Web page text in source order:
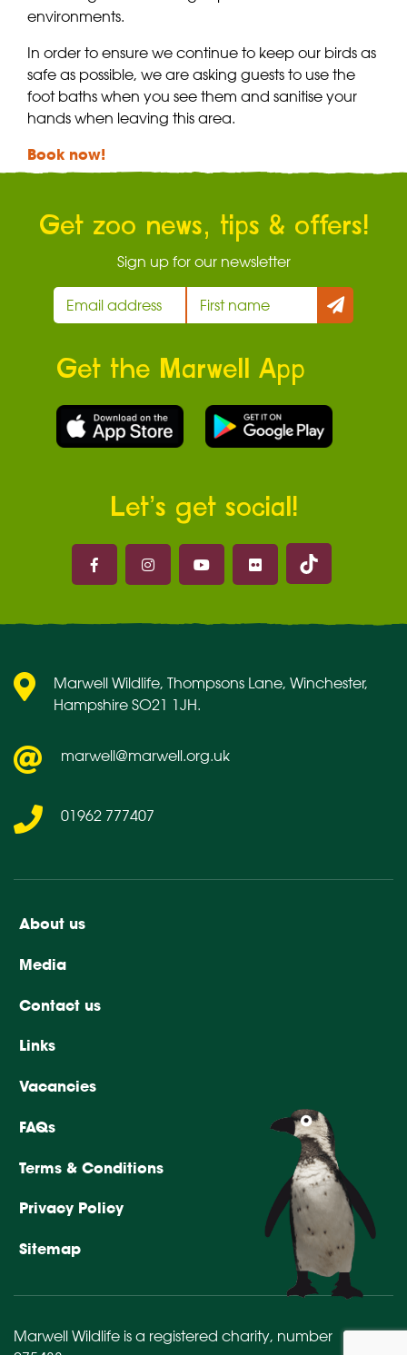
environments.
In order to ensure we continue to keep our birds as
safe as possible, we are asking guests to use the
foot baths when you see them and sanitise your
hands when leaving this area.
Book now!
Get zoo news, tips & offers!
Sign up for our newsletter
Get the Marwell App
Let’s get social!
Marwell on
About us
Media
Contact us
Links
Vacancies
FAQs
Terms & Conditions
Privacy Policy
Sitemap
Marwell Wildlife, Thompsons Lane, Winchester,
Hampshire SO21 1JH.
marwell@marwell.org.uk
01962 777407
Marwell Wildlife is a registered charity, number